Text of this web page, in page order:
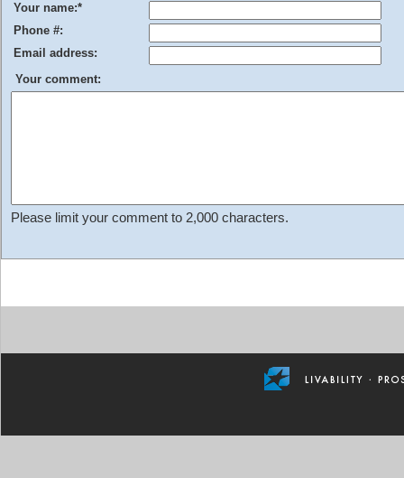
Your name:*
Phone #:
Email address:
Your comment:
Please limit your comment to 2,000 characters.